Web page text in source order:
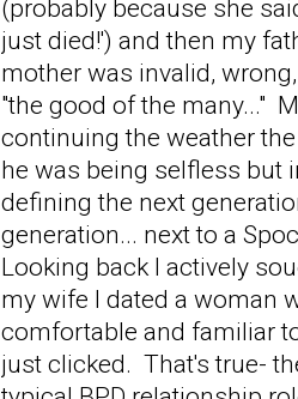
(probably because she
just died!') and then my
mother was invalid,
"the good of the many..."
continuing the weather
he was being selfless but
defining the next
generation... next to a
Looking back I actively
my wife I dated a woman
comfortable and familiar
just clicked. That's true-